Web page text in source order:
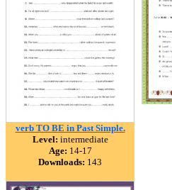
verb TO BE in Past Simple.
Level: intermediate
Age: 14-17
Downloads: 143